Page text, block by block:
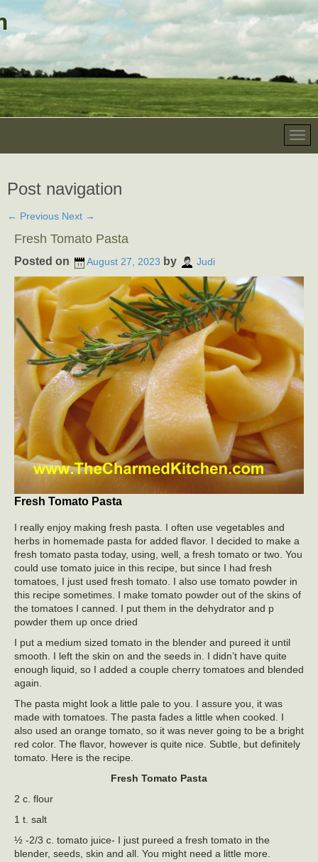
Post navigation
← Previous Next →
Fresh Tomato Pasta
Posted on August 27, 2023 by Judi
Fresh Tomato Pasta
I really enjoy making fresh pasta. I often use vegetables and
herbs in homemade pasta for added flavor. I decided to make a
fresh tomato pasta today, using, well, a fresh tomato or two. You
could use tomato juice in this recipe, but since I had fresh
tomatoes, I just used fresh tomato. I also use tomato powder in
this recipe sometimes. I make tomato powder out of the skins of
the tomatoes I canned. I put them in the dehydrator and p
powder them up once dried
I put a medium sized tomato in the blender and pureed it until
smooth. I left the skin on and the seeds in. I didn’t have quite
enough liquid, so I added a couple cherry tomatoes and blended
again.
The pasta might look a little pale to you. I assure you, it was
made with tomatoes. The pasta fades a little when cooked. I
also used an orange tomato, so it was never going to be a bright
red color. The flavor, however is quite nice. Subtle, but definitely
tomato. Here is the recipe.
Fresh Tomato Pasta
2 c. flour
1 t. salt
½ -2/3 c. tomato juice- I just pureed a fresh tomato in the
blender, seeds, skin and all. You might need a little more.